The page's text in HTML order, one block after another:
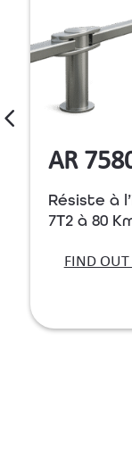
AR
Résiste à
7T2 à 80
FIND